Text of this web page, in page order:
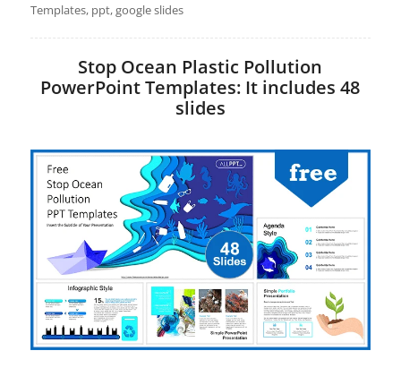
Templates, ppt, google slides
Stop Ocean Plastic Pollution
PowerPoint Templates: It includes 48
slides